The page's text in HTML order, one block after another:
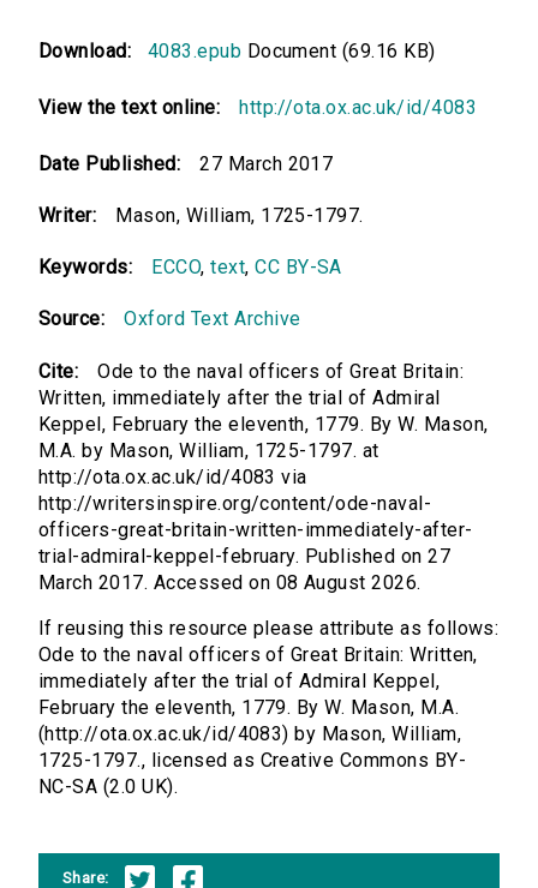
Download: 4083.epub Document (69.16 KB)
View the text online: http://ota.ox.ac.uk/id/4083
Date Published: 27 March 2017
Writer: Mason, William, 1725-1797.
Keywords: ECCO,text,CC BY-SA
Source: Oxford Text Archive
Cite:
Ode to the naval officers of Great Britain:
Written, immediately after the trial of Admiral
Keppel, February the eleventh, 1779. By W. Mason,
M.A. by Mason, William, 1725-1797. at
http://ota.ox.ac.uk/id/4083 via
http://writersinspire.org/content/ode-naval-
officers-great-britain-written-immediately-after-
trial-admiral-keppel-february. Published on 27
March 2017. Accessed on 08 August 2026.
If reusing this resource please attribute as follows:
Ode to the naval officers of Great Britain: Written,
immediately after the trial of Admiral Keppel,
February the eleventh, 1779. By W. Mason, M.A.
(http://ota.ox.ac.uk/id/4083) by Mason, William,
1725-1797., licensed as Creative Commons BY-
NC-SA (2.0 UK).
Share: